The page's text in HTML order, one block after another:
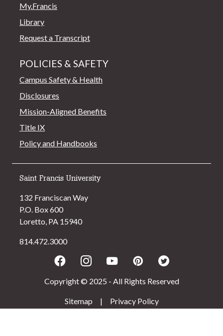
My.Francis
Library
Request a Transcript
POLICIES & SAFETY
Campus Safety & Health
Disclosures
Mission-Aligned Benefits
Title IX
Policy and Handbooks
Saint Francis University
132 Franciscan Way
P.O. Box 600
Loretto, PA 15940
814.472.3000
FacebookInstagram
YoutubePinterestTwitter
Copyright © 2025 - All Rights Reserved
Sitemap |
Privacy Policy